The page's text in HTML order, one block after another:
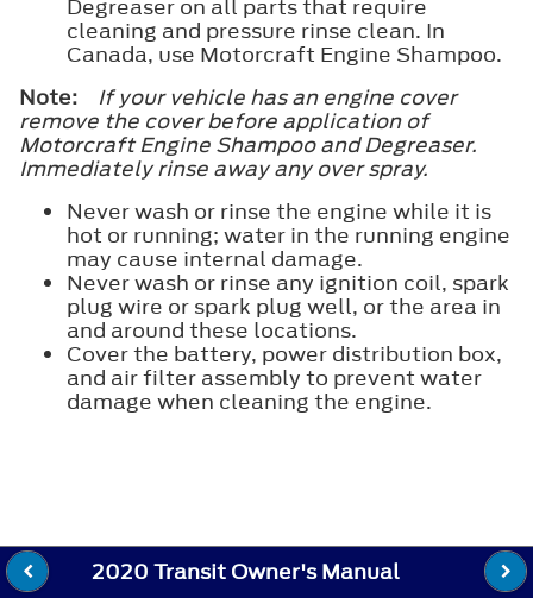
Degreaser on all parts that require
cleaning and pressure rinse clean. In
Canada, use Motorcraft Engine Shampoo.
Note:
If your vehicle has an engine cover
remove the cover before application of
Motorcraft Engine Shampoo and Degreaser.
Immediately rinse away any over spray.
Never wash or rinse the engine while it is
hot or running; water in the running engine
may cause internal damage.
Never wash or rinse any ignition coil, spark
plug wire or spark plug well, or the area in
and around these locations.
Cover the battery, power distribution box,
and air filter assembly to prevent water
damage when cleaning the engine.
2020 Transit Owner's Manual